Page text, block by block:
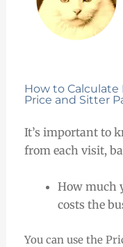
How to Calculate
Price and Sitter
It’s important to
from each visit,
How much
costs the
You can use the